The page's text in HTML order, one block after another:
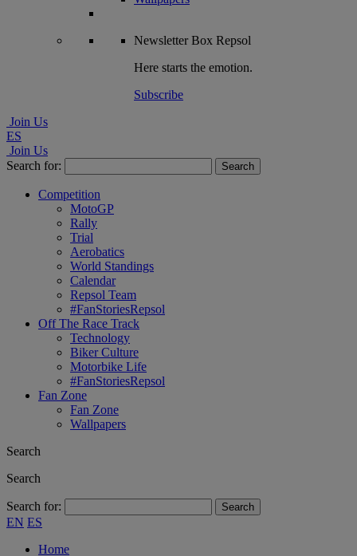
NewsletterBox Repsol
Here starts the emotion.
Subscribe
Join Us
ES
Join Us
Search for:
Competition
MotoGP
Rally
Trial
Aerobatics
World Standings
Calendar
Repsol Team
#FanStoriesRepsol
Off The Race Track
Technology
Biker Culture
Motorbike Life
#FanStoriesRepsol
Fan Zone
Fan Zone
Wallpapers
Search
Search
Search for:
EN ES
Home